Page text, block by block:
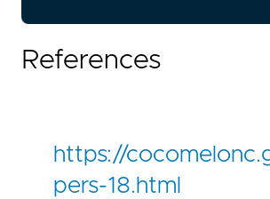
References
https://
pers-18.html